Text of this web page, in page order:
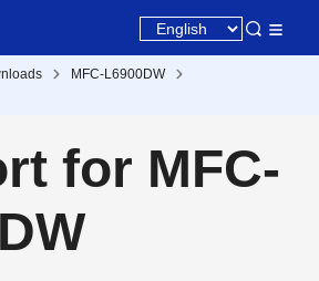
MFC-L6900DW
for MFC-